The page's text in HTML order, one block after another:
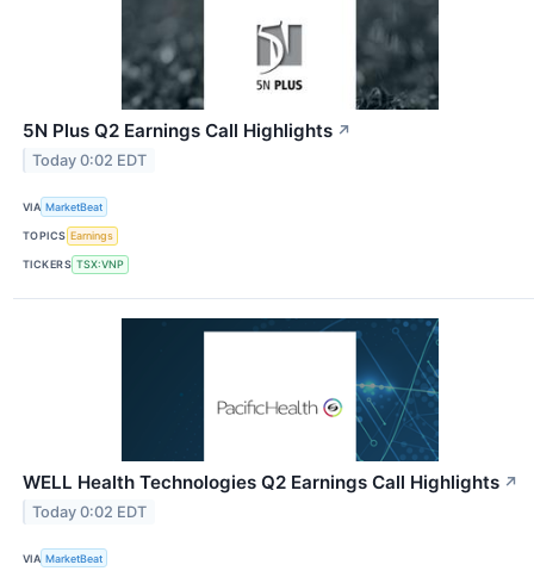
5N Plus Q2 Earnings Call Highlights ↗
Today 0:02 EDT
VIA MarketBeat
TOPICS Earnings
TICKERS TSX:VNP
WELL Health Technologies Q2 Earnings Call Highlights ↗
Today 0:02 EDT
VIA MarketBeat